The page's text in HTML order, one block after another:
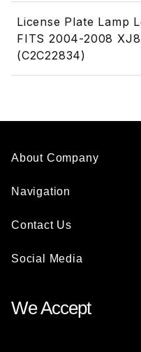
License Plate Lamp
FITS 2004-2008
(C2C22834)
About Company
Navigation
Contact Us
Social Media
We Accept